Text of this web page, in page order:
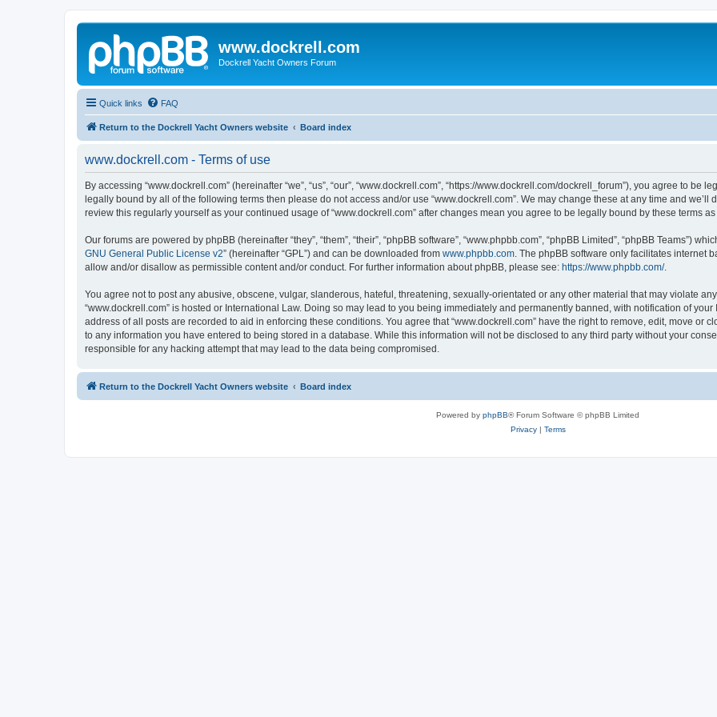
www.dockrell.com
Dockrell Yacht Owners Forum
Quick links FAQ
Return to the Dockrell Yacht Owners website Board index
www.dockrell.com - Terms of use
By accessing “www.dockrell.com” (hereinafter “we”, “us”, “our”, “www.dockrell.com”, “https://www.dockrell.com/dockrell_forum”), you agree to
legally bound by all of the following terms then please do not access and/or use “www.dockrell.com”. We may change these at any time and
review this regularly yourself as your continued usage of “www.dockrell.com” after changes mean you agree to be legally bound by these terms
Our forums are powered by phpBB (hereinafter “they”, “them”, “their”, “phpBB software”, “www.phpbb.com”, “phpBB Limited”, “phpBB Teams”)
GNU General Public License v2” (hereinafter “GPL”) and can be downloaded from www.phpbb.com . The phpBB software only facilitates internet
allow and/or disallow as permissible content and/or conduct. For further information about phpBB, please see: https://www.phpbb.com/.
You agree not to post any abusive, obscene, vulgar, slanderous, hateful, threatening, sexually-orientated or any other material that may violate
“www.dockrell.com” is hosted or International Law. Doing so may lead to you being immediately and permanently banned, with notification of
address of all posts are recorded to aid in enforcing these conditions. You agree that “www.dockrell.com” have the right to remove, edit, move or
to any information you have entered to being stored in a database. While this information will not be disclosed to any third party without your
responsible for any hacking attempt that may lead to the data being compromised.
Return to the Dockrell Yacht Owners website Board index
Powered by phpBB® Forum Software © phpBB Limited
Privacy| Terms